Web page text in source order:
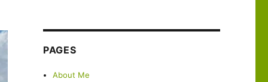
PAGES
About Me